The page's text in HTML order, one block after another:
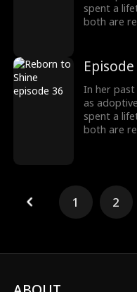
without
spent a
both are
forget.
hesitation.
another
without
In her past
as
spent a
both are
another
without him.
1 2